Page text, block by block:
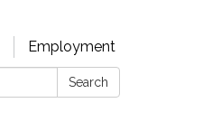
Employment
Search